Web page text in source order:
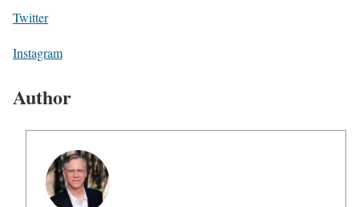
Twitter
Instagram
Author